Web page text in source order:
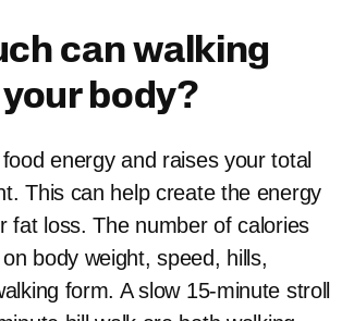
can walking
body?
energy and raises your total
This can help create the energy
fat loss. The number of calories
body weight, speed, hills,
form. A slow 15-minute stroll